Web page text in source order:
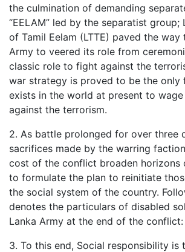
the culmination of demanding
“EELAM” led by the separatist group;
of Tamil Eelam (LTTE) paved the way
Army to veered its role from
classic role to fight against the
war strategy is proved to be the only
exists in the world at present to
against the terrorism.
2. As battle prolonged for over three
sacrifices made by the warring
cost of the conflict broaden horizons
to formulate the plan to reinitiate
the social system of the country.
denotes the particulars of disabled
Lanka Army at the end of the conflict:
3. To this end, Social responsibility is